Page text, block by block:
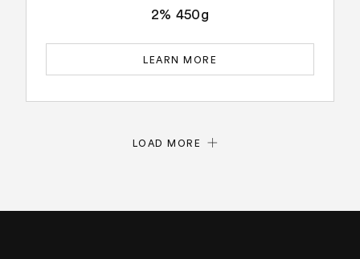
2% 450g
LEARN MORE
LOAD MORE